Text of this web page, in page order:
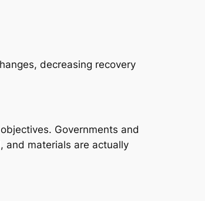
decreasing recovery
Governments and
and materials are actually